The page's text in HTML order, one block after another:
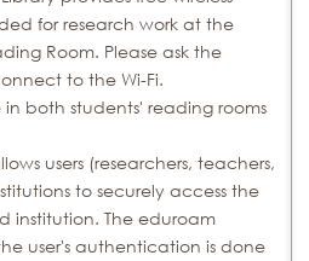
for research work at the
Room. Please ask the
to the Wi-Fi.
both students' reading rooms
users (researchers, teachers,
to securely access the
institution. The eduroam
user's authentication is done